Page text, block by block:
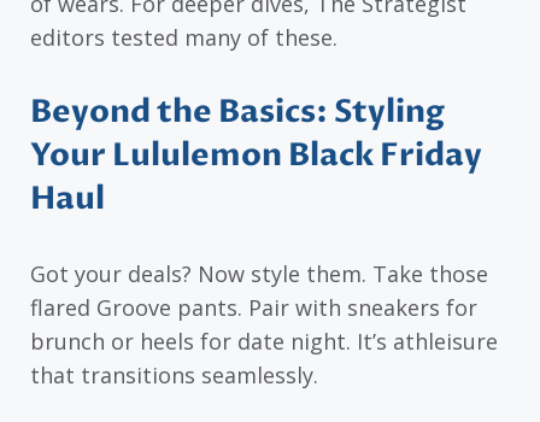
editors tested many of these.
Beyond the Basics: Styling
Your Lululemon Black Friday
Haul
Got your deals? Now style them. Take those
flared Groove pants. Pair with sneakers for
brunch or heels for date night. It’s athleisure
that transitions seamlessly.